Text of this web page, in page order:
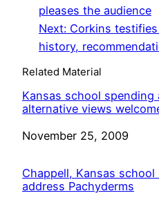
pleases the audience
Next: Corkins
history,
Related Material
Kansas school spending
alternative views
Date
November 25, 2009
Chappell, Kansas
address Pachyderms